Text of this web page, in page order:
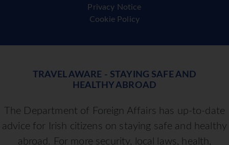
Privacy Notice
Cookie Policy
TRAVEL AWARE - STAYING SAFE AND
HEALTHY ABROAD
The Department of Foreign Affairs has up-to-date
advice for Irish citizens on staying safe and healthy
abroad. For more security, local laws, health,